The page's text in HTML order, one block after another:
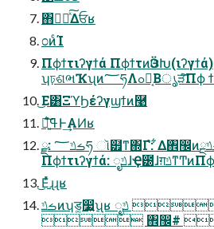
΋͏ಋೖͯ͠Δਓʁ
೦ͷͨΊ
Πϕϯτιʔγϯά ΠϕϯτͷӬଓԽ(ιʔγϯά)
͜Ε͸ΞϓϦέʔγϣϯͷ࿩
৽͍͠ߟ͑ํͰ͢ΑͶʁ
ྫ: ࡏݿ؅ཧ ૉ๿ͳ΍Γํ: ͋Δ঎඼ͷࡏݿྔΛ௚઀ߋ৽ͯ͠ه࿥͢Δ
͜Εͬͯɻɻʁ
ࡏݿͷʮड͚෷͍ʯʁ ೖݿ  ঎඼"  ೖݿ